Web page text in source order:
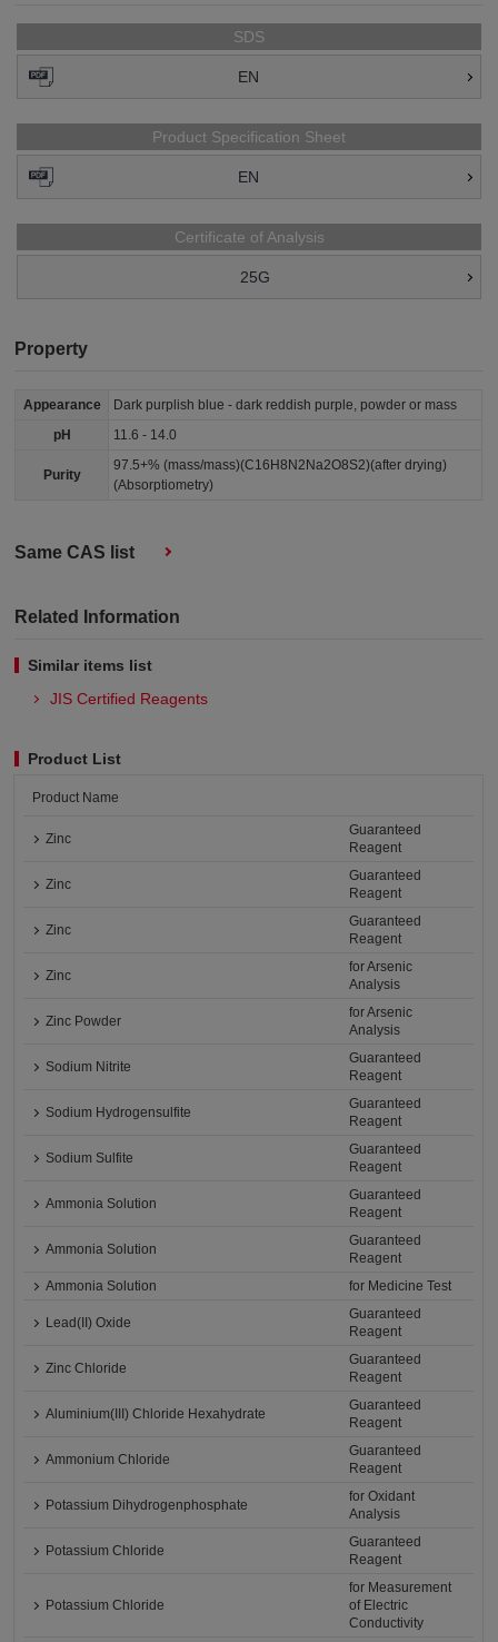
SDS
EN
Product Specification Sheet
EN
Certificate of Analysis
25G
Property
Appearance
Dark purplish blue - dark reddish purple, powder or mass
pH
11.6 - 14.0
Purity
97.5+% (mass/mass)(C16H8N2Na2O8S2)(after drying)
(Absorptiometry)
Same CAS list
Related Information
Similar items list
JIS Certified Reagents
Product List
Product Name
Zinc
Guaranteed
Reagent
Zinc
Guaranteed
Reagent
Zinc
Guaranteed
Reagent
Zinc
for Arsenic
Analysis
Zinc Powder
for Arsenic
Analysis
Sodium Nitrite
Guaranteed
Reagent
Sodium Hydrogensulfite
Guaranteed
Reagent
Sodium Sulfite
Guaranteed
Reagent
Ammonia Solution
Guaranteed
Reagent
Ammonia Solution
Guaranteed
Reagent
Ammonia Solution
for Medicine Test
Lead(II) Oxide
Guaranteed
Reagent
Zinc Chloride
Guaranteed
Reagent
Aluminium(III) Chloride Hexahydrate
Guaranteed
Reagent
Ammonium Chloride
Guaranteed
Reagent
Potassium Dihydrogenphosphate
for Oxidant
Analysis
Potassium Chloride
Guaranteed
Reagent
Potassium Chloride
for Measurement
of Electric
Conductivity